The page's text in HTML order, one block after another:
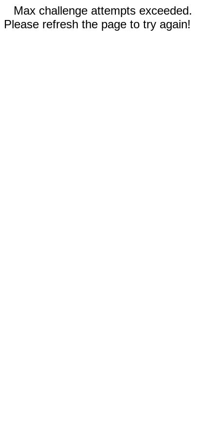
Max challenge attempts exceeded.
Please refresh the page to try again!